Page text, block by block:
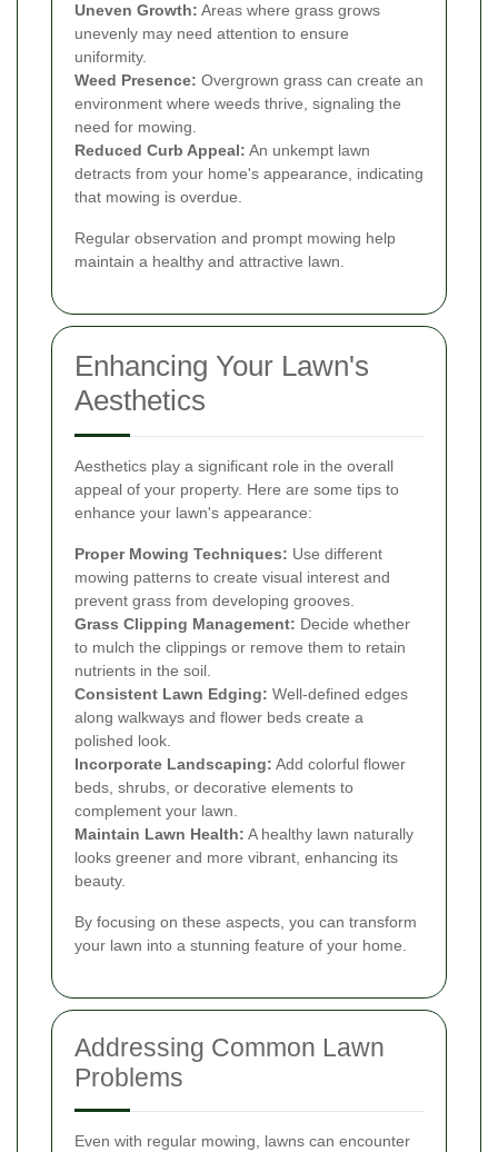
Uneven Growth: Areas where grass grows
unevenly may need attention to ensure
uniformity.
Weed Presence: Overgrown grass can create an
environment where weeds thrive, signaling the
need for mowing.
Reduced Curb Appeal: An unkempt lawn
detracts from your home's appearance, indicating
that mowing is overdue.
Regular observation and prompt mowing help
maintain a healthy and attractive lawn.
Enhancing Your Lawn's
Aesthetics
Aesthetics play a significant role in the overall
appeal of your property. Here are some tips to
enhance your lawn's appearance:
Proper Mowing Techniques: Use different
mowing patterns to create visual interest and
prevent grass from developing grooves.
Grass Clipping Management: Decide whether
to mulch the clippings or remove them to retain
nutrients in the soil.
Consistent Lawn Edging: Well-defined edges
along walkways and flower beds create a
polished look.
Incorporate Landscaping: Add colorful flower
beds, shrubs, or decorative elements to
complement your lawn.
Maintain Lawn Health: A healthy lawn naturally
looks greener and more vibrant, enhancing its
beauty.
By focusing on these aspects, you can transform
your lawn into a stunning feature of your home.
Addressing Common Lawn
Problems
Even with regular mowing, lawns can encounter